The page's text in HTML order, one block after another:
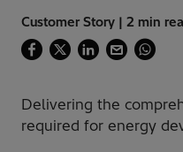
Customer Story | 2 min
Delivering the
required for energy